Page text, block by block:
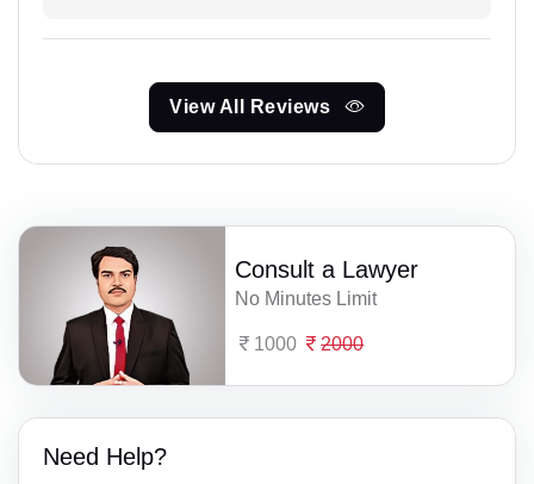
View All Reviews
Consult a Lawyer
No Minutes Limit
1000 2000
Need Help?